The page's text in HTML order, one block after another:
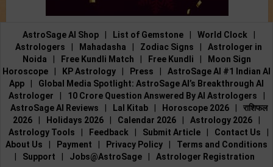
AstroSage AI Shop List of Gemstone World Clock
Astrologers
Mahadasha Zodiac Signs
Astrologer in
Noida
Free Kundli Match Free Kundli
Moon Sign
Horoscope
KP Astrology Press
AstroSage AI #1 Indian AI
App
Global Media Spotlight: AstroSage AI’s Breakthrough AI
Astrologer
10 Crore Question Answered By AI Astrologers
AstroSage AI Reviews
Lal Kitab Horoscope 2026
राशिफल
2026
Holidays 2026 Calendar 2026 Astrology 2026
Astrology Tools
Feedback Submit Article Contact Us
About Us
Payment Privacy Policy
Terms and Conditions
Support Jobs@AstroSage Astrologer Registration